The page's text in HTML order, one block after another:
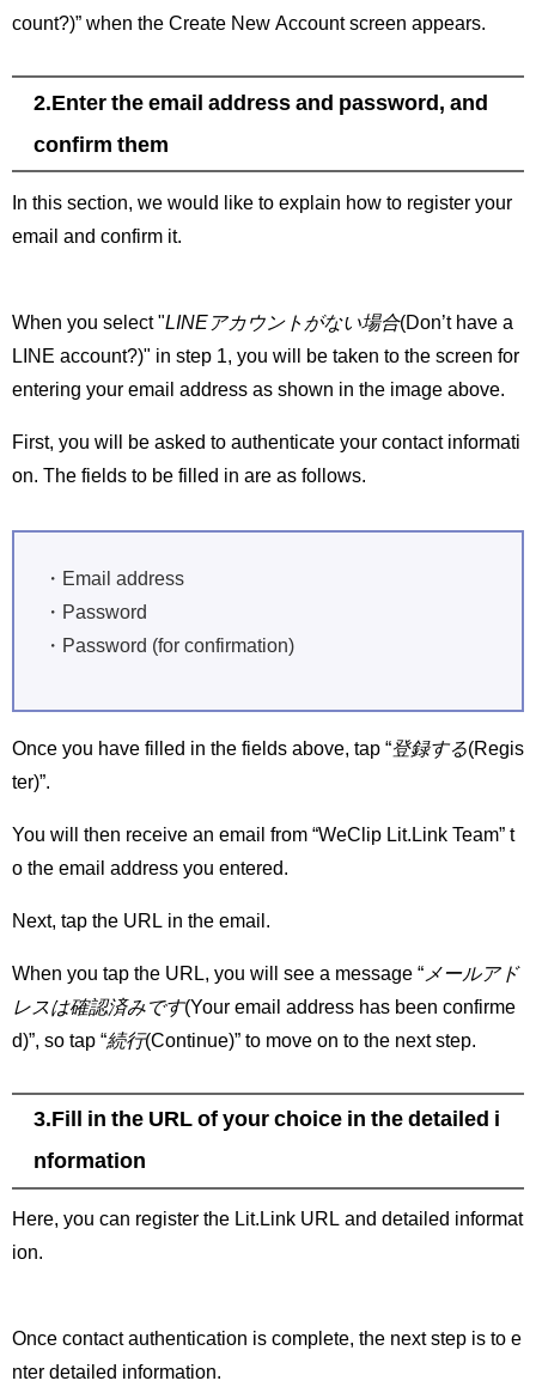
count?)” when the Create New Account screen appears.
2.Enter the email address and password, and
confirm them
In this section, we would like to explain how to register your
email and confirm it.
When you select "LINEアカウントがない場合(Don’t have a
LINE account?)" in step 1, you will be taken to the screen for
entering your email address as shown in the image above.
First, you will be asked to authenticate your contact informati
on. The fields to be filled in are as follows.
・Email address
・Password
・Password (for confirmation)
Once you have filled in the fields above, tap “登録する(Regis
ter)”.
You will then receive an email from “WeClip Lit.Link Team” t
o the email address you entered.
Next, tap the URL in the email.
When you tap the URL, you will see a message “ メールアド
レスは確認済みです(Your email address has been confirme
d)”, so tap “続行(Continue)” to move on to the next step.
3.Fill in the URL of your choice in the detailed i
nformation
Here, you can register the Lit.Link URL and detailed informat
ion.
Once contact authentication is complete, the next step is to e
nter detailed information.